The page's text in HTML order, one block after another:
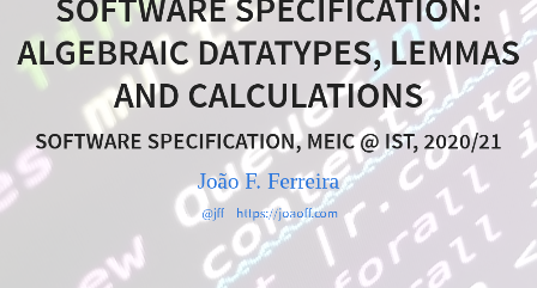
SOFTWARE SPECIFICATION:
ALGEBRAIC DATATYPES, LEMMAS
AND CALCULATIONS
SOFTWARE SPECIFICATION, MEIC @ IST, 2020/21
João F. Ferreira
@jff https://joaoff.com
MEIC
@
IST,
2020/21
João